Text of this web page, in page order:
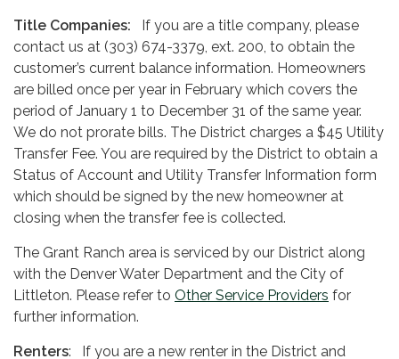
Title Companies:
If you are a title company, please
contact us at (303) 674-3379, ext. 200, to obtain the
customer’s current balance information. Homeowners
are billed once per year in February which covers the
period of January 1 to December 31 of the same year.
We do not prorate bills. The District charges a $45 Utility
Transfer Fee. You are required by the District to obtain a
Status of Account and Utility Transfer Information form
which should be signed by the new homeowner at
closing when the transfer fee is collected.
The Grant Ranch area is serviced by our District along
with the Denver Water Department and the City of
Littleton. Please refer to Other Service Providers for
further information.
Renters: If you are a new renter in the District and